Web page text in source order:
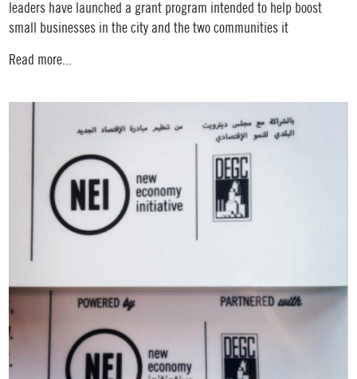
leaders have launched a grant program intended to help boost
small businesses in the city and the two communities it
Read more...